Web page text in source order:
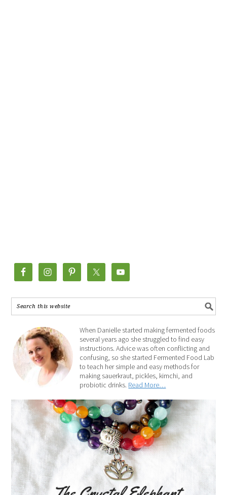
When Danielle started making fermented foods
several years ago she struggled to find easy
instructions. Advice was often conflicting and
confusing, so she started Fermented Food Lab
to teach her simple and easy methods for
making sauerkraut, pickles, kimchi, and
probiotic drinks. Read More…